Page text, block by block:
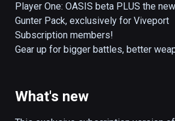
Player One: OASIS beta PLUS the
Gunter Pack, exclusively for Viveport
Subscription members!
Gear up for bigger battles, better
as an elite Gunter with new levels and
What's new